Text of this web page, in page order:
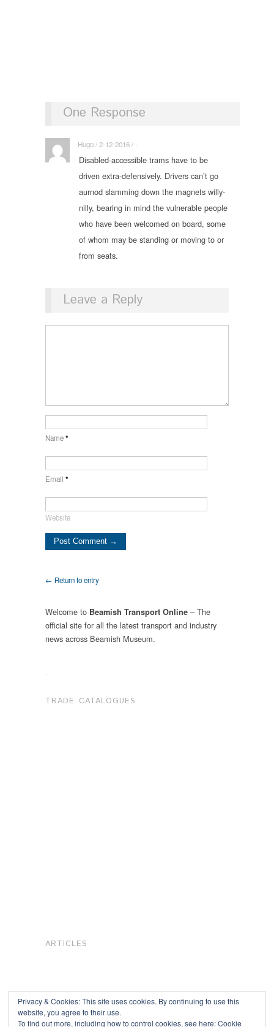
One Response
Hugo / 2-12-2016 / ·
Disabled-accessible trams have to be
driven extra-defensively. Drivers can’t go
aurnod slamming down the magnets willy-
nilly, bearing in mind the vulnerable people
who have been welcomed on board, some
of whom may be standing or moving to or
from seats.
Leave a Reply
Name*
Email *
Website
← Return to entry
Welcome to Beamish Transport Online – The
official site for all the latest transport and industry
news across Beamish Museum.
.
TRADE CATALOGUES
ARTICLES
Privacy & Cookies: This site uses cookies. By continuing to use this
website, you agree to their use.
To find out more, including how to control cookies, see here:Cookie